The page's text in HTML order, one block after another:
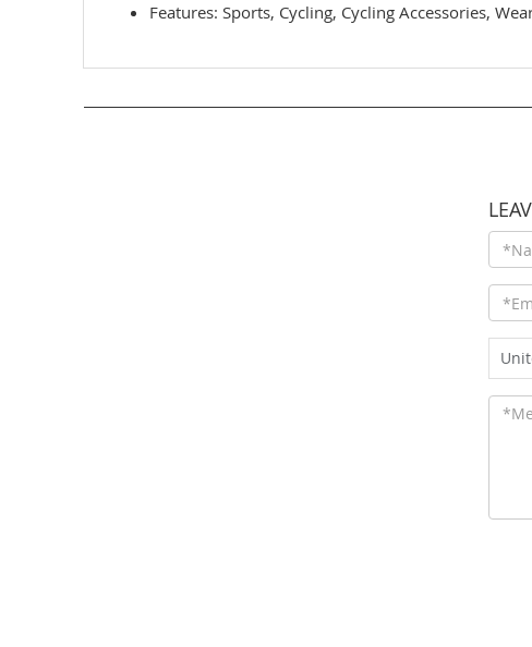
Features: Sports, Cycling, Cycling Accessories,